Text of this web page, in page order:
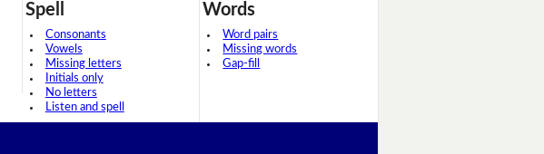
Spell
Consonants
Vowels
Missing letters
Initials only
No letters
Listen and spell
Words
Word pairs
Missing words
Gap-fill